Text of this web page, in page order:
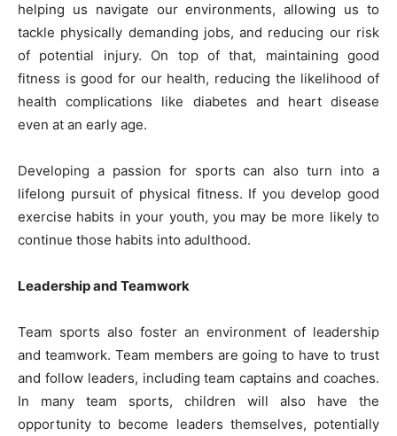
helping us navigate our environments, allowing us to
tackle physically demanding jobs, and reducing our risk
of potential injury. On top of that, maintaining good
fitness is good for our health, reducing the likelihood of
health complications like diabetes and heart disease
even at an early age.
Developing a passion for sports can also turn into a
lifelong pursuit of physical fitness. If you develop good
exercise habits in your youth, you may be more likely to
continue those habits into adulthood.
Leadership and Teamwork
Team sports also foster an environment of leadership
and teamwork. Team members are going to have to trust
and follow leaders, including team captains and coaches.
In many team sports, children will also have the
opportunity to become leaders themselves, potentially